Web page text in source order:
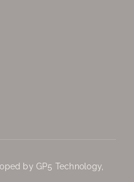
by GP5 Technology,